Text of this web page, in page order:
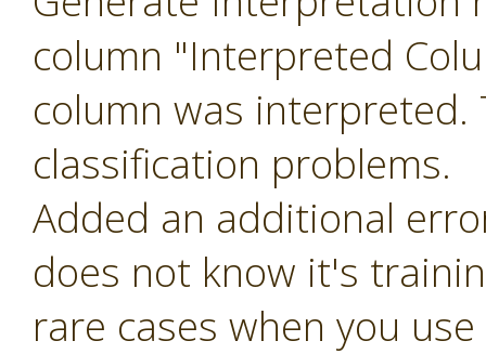
column "Interpreted
column was interpreted.
classification problems.
Added an additional
does not know it's
rare cases when you